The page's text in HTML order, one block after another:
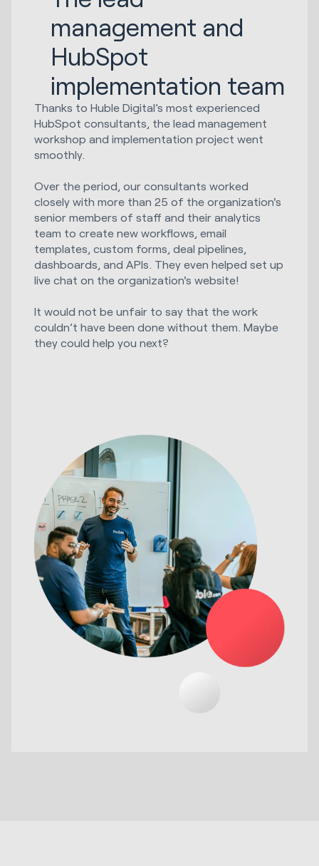
management and
HubSpot
implementation team
Thanks to Huble Digital’s most experienced
HubSpot consultants, the lead management
workshop and implementation project went
smoothly.
Over the period, our consultants worked
closely with more than 25 of the organization's
senior members of staff and their analytics
team to create new workflows, email
templates, custom forms, deal pipelines,
dashboards, and APIs. They even helped set up
live chat on the organization's website!
It would not be unfair to say that the work
couldn’t have been done without them. Maybe
they could help you next?